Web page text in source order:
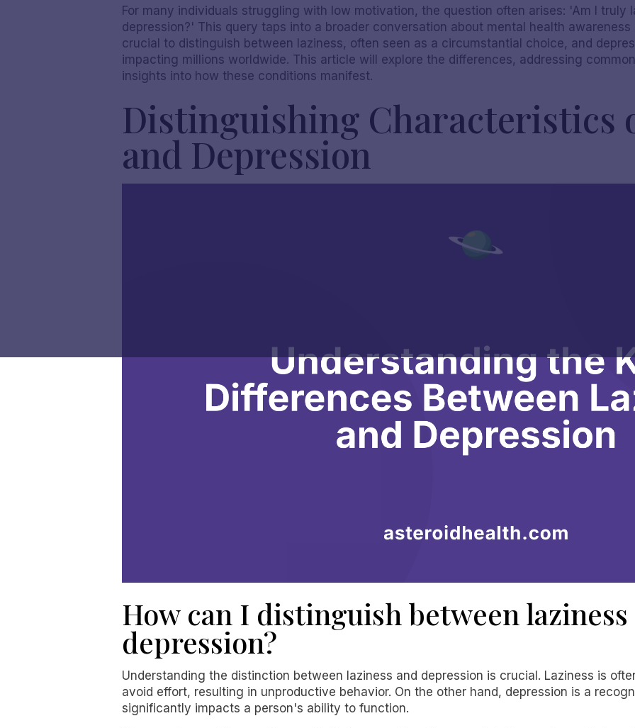
For many individuals struggling with low motivation, the question often arises: 'Am I truly
depression?' This query taps into a broader conversation about mental health
crucial to distinguish between laziness, often seen as a circumstantial choice, and
impacting millions worldwide. This article will explore the differences, addressing
insights into how these conditions manifest.
Distinguishing Characteristics
and Depression
How can I distinguish between
depression?
Understanding the distinction between laziness and depression is crucial. Laziness is
avoid effort, resulting in unproductive behavior. On the other hand, depression is a
significantly impacts a person's ability to function.